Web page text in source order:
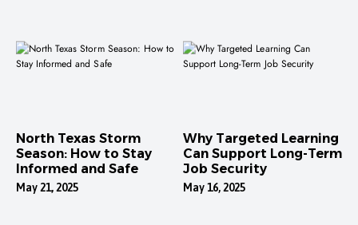
North Texas Storm
Season: How to Stay
Informed and Safe
May 21, 2025
Why Targeted Learning
Can Support Long-Term
Job Security
May 16, 2025